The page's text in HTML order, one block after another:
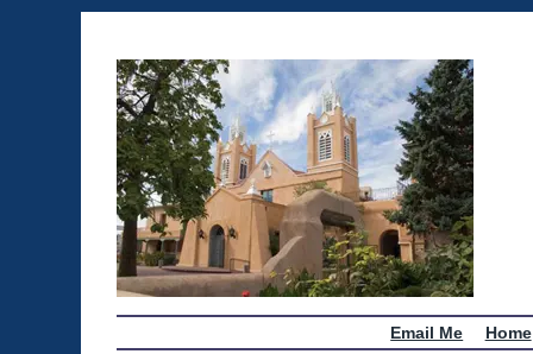
Email Me Home